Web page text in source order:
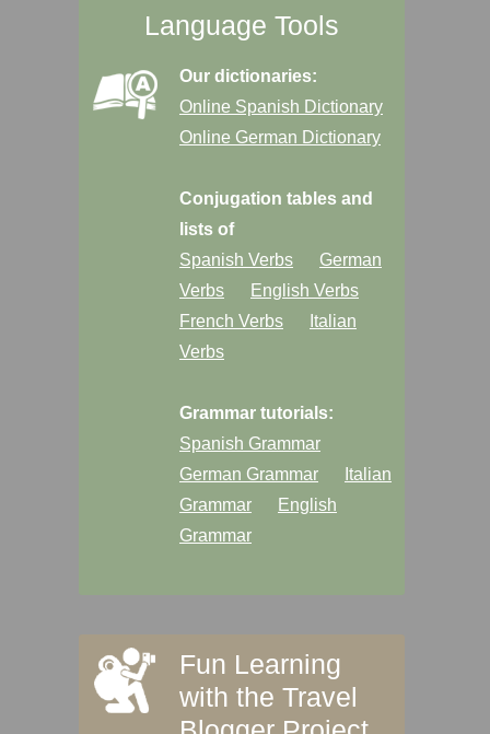
Language Tools
Our dictionaries:
Online Spanish Dictionary
Online German Dictionary
Conjugation tables and
lists of
Spanish Verbs
German
Verbs
English Verbs
French Verbs
Italian
Verbs
Grammar tutorials:
Spanish Grammar
German Grammar
Italian
Grammar
English
Grammar
Fun Learning
with the Travel